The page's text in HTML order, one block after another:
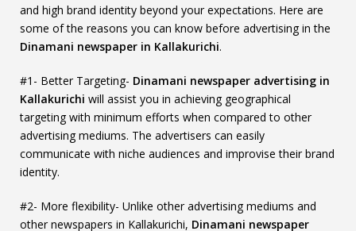
and high brand identity beyond your expectations. Here are
some of the reasons you can know before advertising in the
Dinamani newspaper in Kallakurichi.
#1- Better Targeting- Dinamani newspaper advertising in
Kallakurichi will assist you in achieving geographical
targeting with minimum efforts when compared to other
advertising mediums. The advertisers can easily
communicate with niche audiences and improvise their brand
identity.
#2- More flexibility- Unlike other advertising mediums and
other newspapers in Kallakurichi, Dinamani newspaper